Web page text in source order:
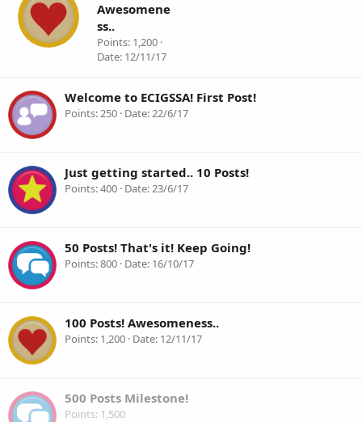
Awesomene
ss..
Points 1,200
Date 12/11/17
Welcome to ECIGSSA! First Post!
Points 250 Date 22/6/17
Just getting started.. 10 Posts!
Points 400 Date 23/6/17
50 Posts! That's it! Keep Going!
Points 800 Date 16/10/17
100 Posts! Awesomeness..
Points 1,200 Date 12/11/17
500 Posts Milestone!
Points 1,500